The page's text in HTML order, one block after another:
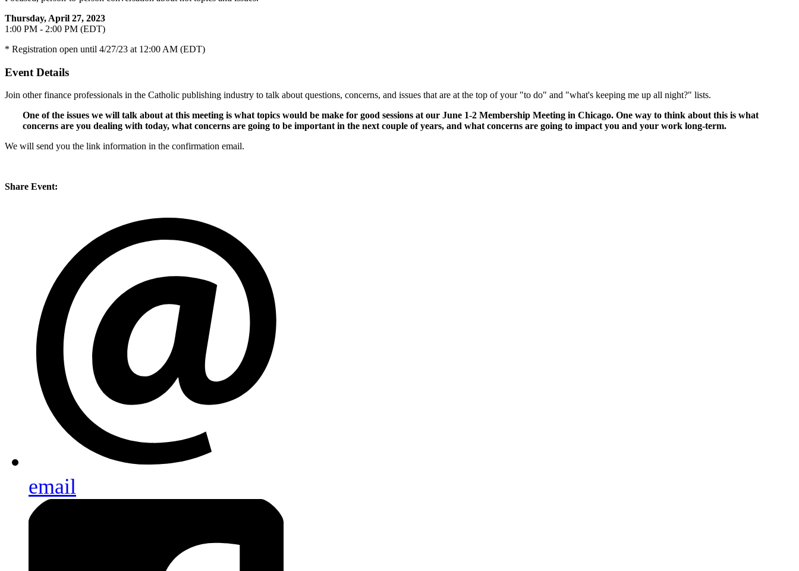
Thursday, April 27, 2023
1:00 PM - 2:00 PM (EDT)
* Registration open until 4/27/23 at 12:00 AM (EDT)
Event Details
Join other finance professionals in the Catholic publishing industry to talk about questions, concerns, and issues that are at the top of your "to do" and "what's keeping me up all night?" lists.
One of the issues we will talk about at this meeting is what topics would be make for good sessions at our June 1-2 Membership Meeting in Chicago. One way to think about this is what
concerns are you dealing with today, what concerns are going to be important in the next couple of years, and what concerns are going to impact you and your work long-term.
We will send you the link information in the confirmation email.
Share Event:
email